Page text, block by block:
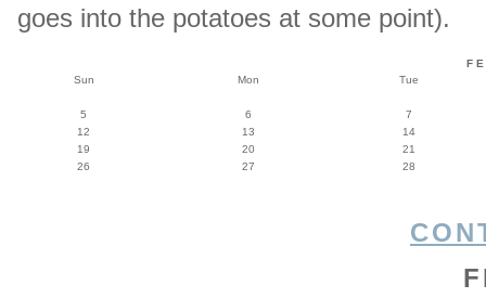
goes into the potatoes at some point).
Sun
Mon Tue
5 6
7
12
13
14
19
20
21
26
27 28